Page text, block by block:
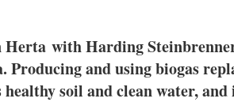
Herta with Harding
. Producing and using biogas
soil and clean water,